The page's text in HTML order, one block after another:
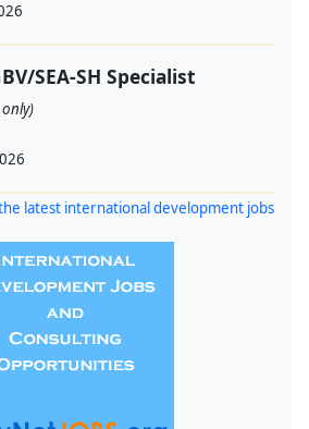
SEA-SH Specialist
latest international development jobs